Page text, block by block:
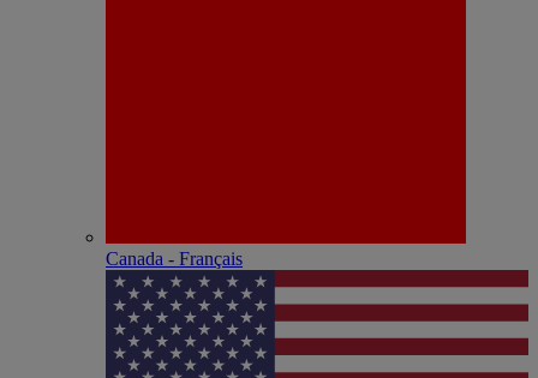
Canada - Français